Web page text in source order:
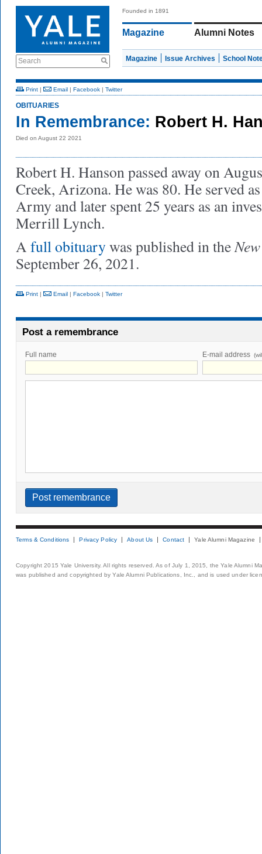
Search
Founded in 1891
Magazine Alumni Notes
Magazine Issue Archives School
Print | Email | Facebook | Twitter
OBITUARIES
In Remembrance: Robert H.
Died on August 22 2021
Robert H. Hanson passed away on
Creek, Arizona. He was 80. He served
Army and later spent 25 years as an
Merrill Lynch.
A full obituarywas published in the
September 26, 2021.
Print | Email | Facebook | Twitter
Post a remembrance
Full name E-mail address
Terms & Conditions Privacy Policy About Us Contact Yale Alumni Magazine
Copyright 2015 Yale University. All rights reserved. As of July 1, 2015, the Yale Alumni
was published and copyrighted by Yale Alumni Publications, Inc., and is used under